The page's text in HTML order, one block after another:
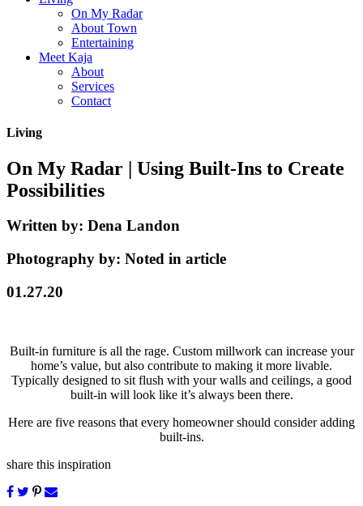
On My Radar
About Town
Entertaining
Meet Kaja
About
Services
Contact
Living
On My Radar | Using Built-Ins to Create
Possibilities
Written by: Dena Landon
Photography by: Noted in article
01.27.20
Built-in furniture is all the rage. Custom millwork can increase your
home’s value, but also contribute to making it more livable.
Typically designed to sit flush with your walls and ceilings, a good
built-in will look like it’s always been there.
Here are five reasons that every homeowner should consider adding
built-ins.
share this inspiration